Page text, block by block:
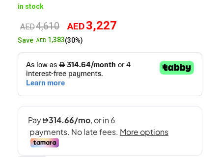
in stock
AED4,610
Original
price
AED4,610.
AED3,227
AED3,227.
SaveAED 1,383(30%)